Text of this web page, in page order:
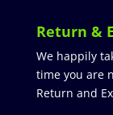
Return &
We happily
time you are
Return and